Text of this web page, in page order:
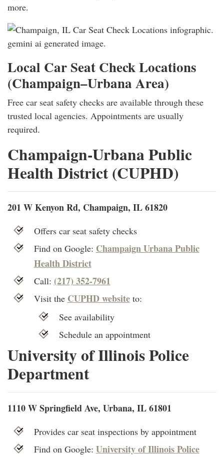
more.
Local Car Seat Check Locations
(Champaign–Urbana Area)
Free car seat safety checks are available through these
trusted local agencies. Appointments are usually
required.
Champaign-Urbana Public
Health District (CUPHD)
201 W Kenyon Rd, Champaign, IL 61820
Offers car seat safety checks
Find on Google: Champaign Urbana Public
Health District
Call: (217) 352-7961
Visit the CUPHD websiteto:
See availability
Schedule an appointment
University of Illinois Police
Department
1110 W Springfield Ave, Urbana, IL 61801
Provides car seat inspections by appointment
Find on Google: University of Illinois Police